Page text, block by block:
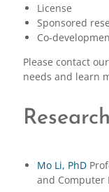
License
Sponsored
Co-
Please contact
needs and learn
Mo Li, PhD
and Computer